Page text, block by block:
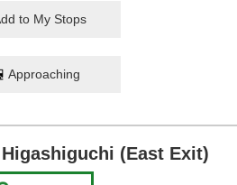
to My Stops
Approaching
(East Exit)